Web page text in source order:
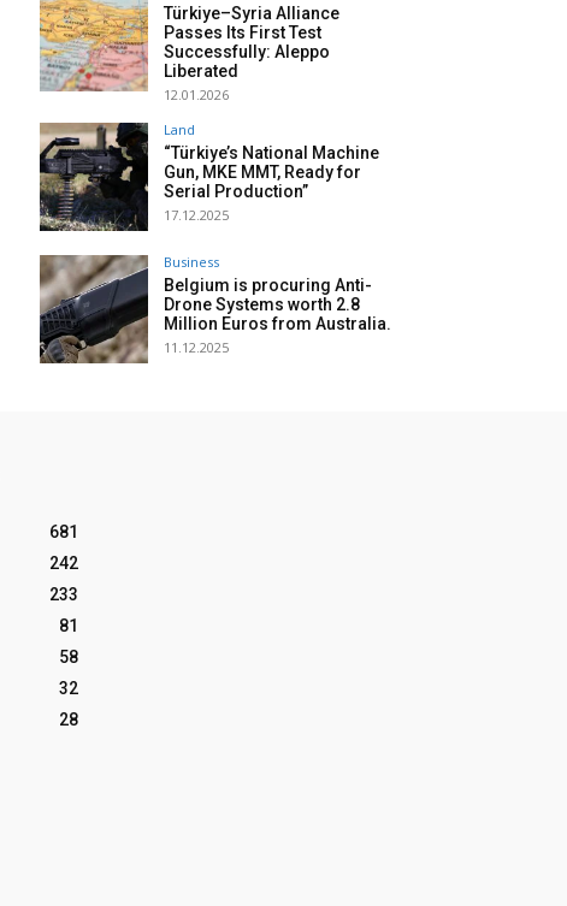
Türkiye–Syria Alliance
Passes Its First Test
Successfully: Aleppo
Liberated
12.01.2026
Land
“Türkiye’s National Machine
Gun, MKE MMT, Ready for
Serial Production”
17.12.2025
Business
Belgium is procuring Anti-
Drone Systems worth 2.8
Million Euros from Australia.
11.12.2025
681
242
233
81
58
32
28